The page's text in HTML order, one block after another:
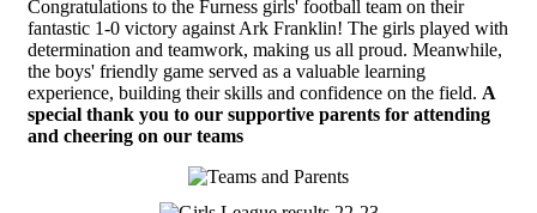
Congratulations to the Furness girls' football team on their
fantastic 1-0 victory against Ark Franklin! The girls played with
determination and teamwork, making us all proud. Meanwhile,
the boys' friendly game served as a valuable learning
experience, building their skills and confidence on the field. A
special thank you to our supportive parents for attending
and cheering on our teams